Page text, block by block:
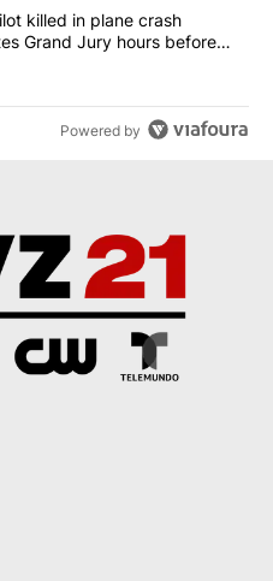
Story: Pilot killed in plane
killed in plane crash
Grand Jury hours before
Powered by